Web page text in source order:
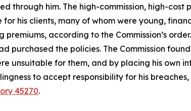
him. The high-commission, high-cost
his clients, many of whom were young,
according to the Commission’s
purchased the policies. The Commission
unsuitable for them, and by placing his own
to accept responsibility for his
45270.